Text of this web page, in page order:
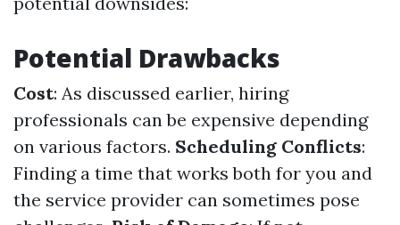
Potential Drawbacks
Cost: As discussed earlier, hiring
professionals can be expensive depending
on various factors. Scheduling Conflicts:
Finding a time that works both for you and
the service provider can sometimes pose